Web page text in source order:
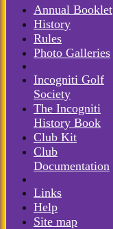
Annual Booklet
History
Rules
Photo Galleries
Incogniti Golf
Society
The Incogniti
History Book
Club Kit
Club
Documentation
Links
Help
Site map